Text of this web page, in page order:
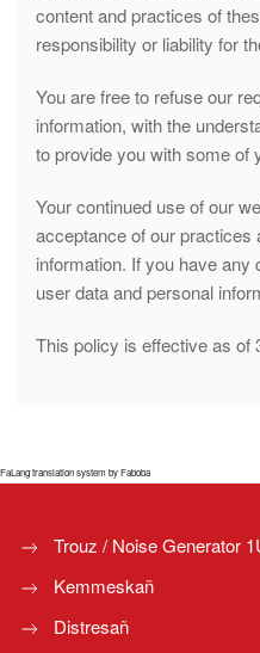
content and practices of
responsibility or liability for
You are free to refuse our
information, with the
to provide you with some of
Your continued use of our
acceptance of our practices
information. If you have any
user data and personal
This policy is effective as of
FaLang translation system by Faboba
Trouz / Noise Generator
Kemmeskañ
Distresañ